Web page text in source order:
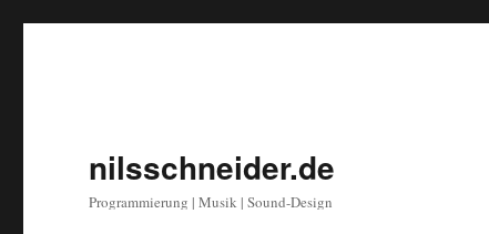
nilsschneider.de
Programmierung | Musik | Sound-Design